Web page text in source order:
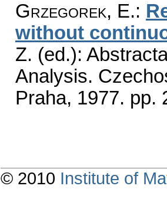
Grzegorek, E.:
without
Z. (ed.):
Analysis.
Praha, 1977. pp.
© 2010 Institute of